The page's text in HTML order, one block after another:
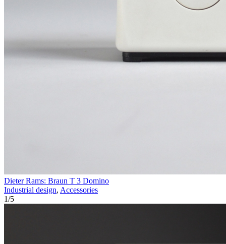
Dieter Rams: Braun T 3 Domino
Industrial design, Accessories
1/5